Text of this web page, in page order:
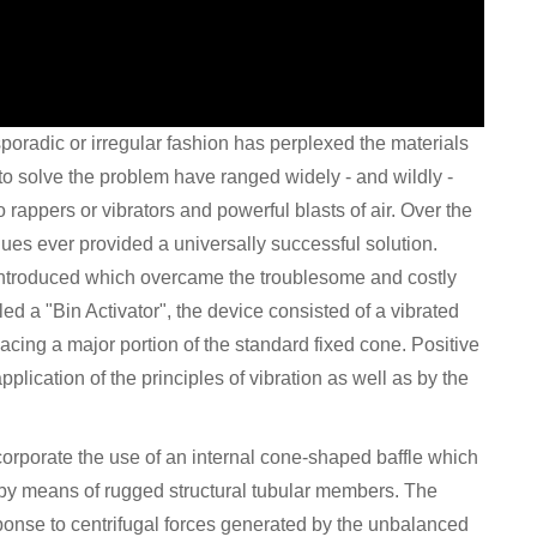
or irregular fashion has perplexed the materials
solve the problem have ranged widely - and wildly -
or vibrators and powerful blasts of air. Over the
ever provided a universally successful solution.
which overcame the troublesome and costly
a "Bin Activator", the device consisted of a vibrated
a major portion of the standard fixed cone. Positive
of the principles of vibration as well as by the
the use of an internal cone-shaped baffle which
means of rugged structural tubular members. The
to centrifugal forces generated by the unbalanced